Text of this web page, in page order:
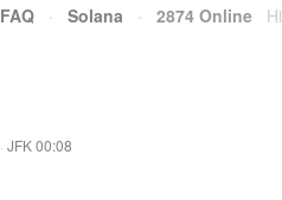
FAQ · Solana · 2874 Online
· JFK 00:08